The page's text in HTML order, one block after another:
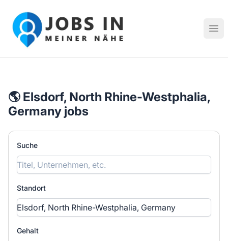
Jobs in meiner Nähe - Finde lokale Stellenangebote in
🌎 Elsdorf, North Rhine-Westphalia,
Germany jobs
Suche
Standort
Gehalt